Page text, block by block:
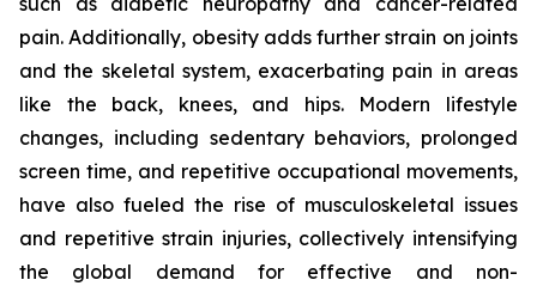
pain. Additionally, obesity adds further strain on joints
and the skeletal system, exacerbating pain in areas
like the back, knees, and hips. Modern lifestyle
changes, including sedentary behaviors, prolonged
screen time, and repetitive occupational movements,
have also fueled the rise of musculoskeletal issues
and repetitive strain injuries, collectively intensifying
the global demand for effective and non-